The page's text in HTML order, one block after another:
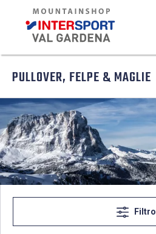
PULLOVER, FELPE & MAGLIE
Filtro